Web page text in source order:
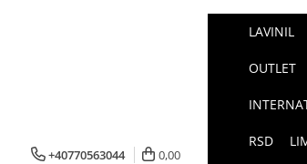
+40770563044 0,00
LAVINIL
OUTLET
RSD